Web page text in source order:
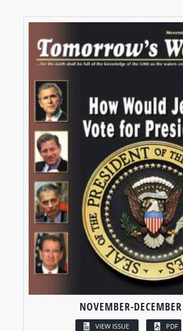
NOVEMBER-DECEMBER
VIEW ISSUE PDF